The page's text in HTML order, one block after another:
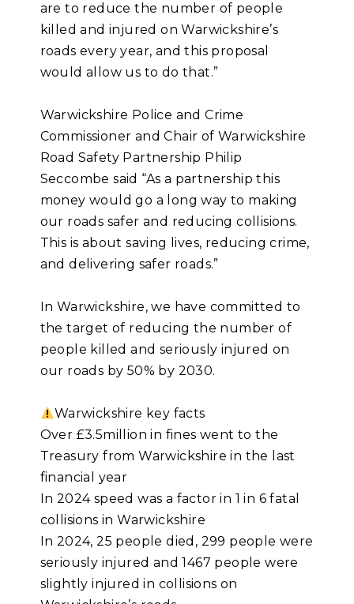
are to reduce the number of people
killed and injured on Warwickshire’s
roads every year, and this proposal
would allow us to do that.”
Warwickshire Police and Crime
Commissioner and Chair of Warwickshire
Road Safety Partnership Philip
Seccombe said “As a partnership this
money would go a long way to making
our roads safer and reducing collisions.
This is about saving lives, reducing crime,
and delivering safer roads.”
In Warwickshire, we have committed to
the target of reducing the number of
people killed and seriously injured on
our roads by 50% by 2030.
Warwickshire key facts
Over £3.5million in fines went to the
Treasury from Warwickshire in the last
financial year
In 2024 speed was a factor in 1 in 6 fatal
collisions in Warwickshire
In 2024, 25 people died, 299 people were
seriously injured and 1467 people were
slightly injured in collisions on